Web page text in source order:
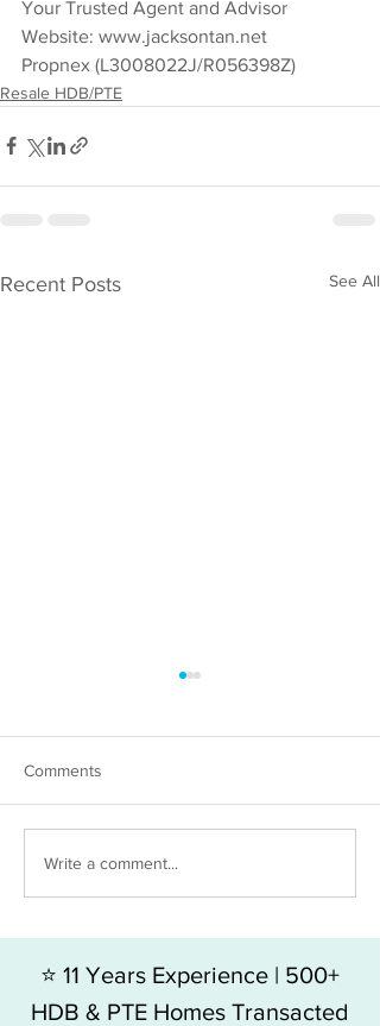
Your Trusted Agent and Advisor
Website: www.jacksontan.net
Propnex (L3008022J/R056398Z)
Resale HDB/PTE
Recent Posts See All
HDB 5RM FOR SALE - BLK
Comments
Write a comment...
⭐ 11 Years Experience | 500+
HDB & PTE Homes Transacted